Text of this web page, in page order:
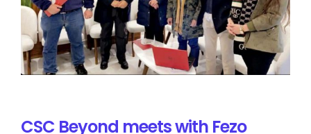
CSC Beyond meets with Fezo